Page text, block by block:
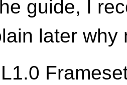
guide, I
later why